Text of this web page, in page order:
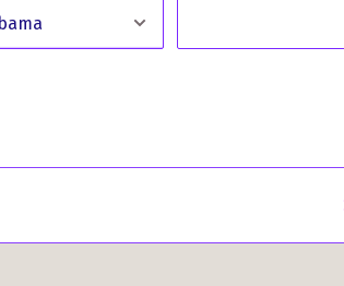
Order your Thompson Clan
celebrate your heritage this festive